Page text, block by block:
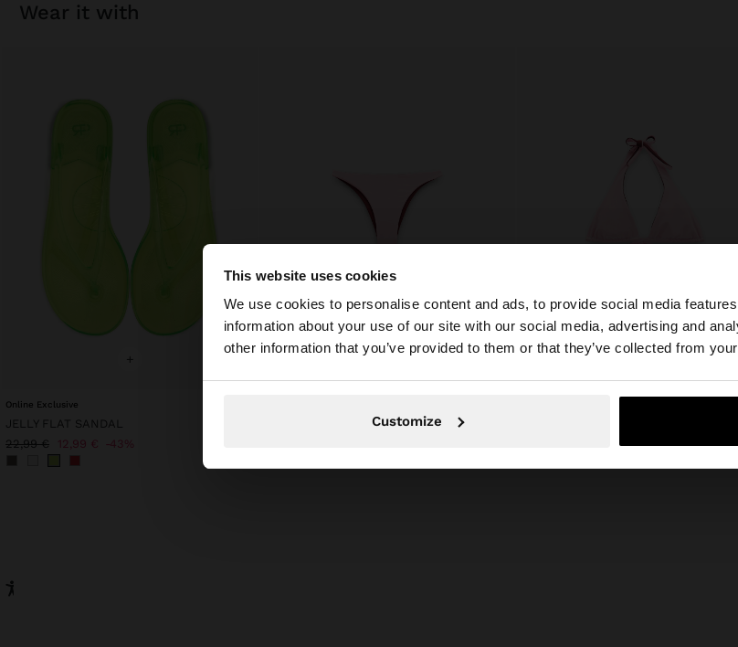
This website uses cookies
We use cookies to personalise content and ads, to provide social media
information about your use of our site with our social media, advertising and
other information that you’ve provided to them or that they’ve collected from
Customize
You are accessing the site from Latvia. Do you want to browse
wear it with
+
Online Exclusive
JELLY FLAT SANDAL
22,99 € 12,99 € 43%
REVERSIBLE BIKINI BRIEFS